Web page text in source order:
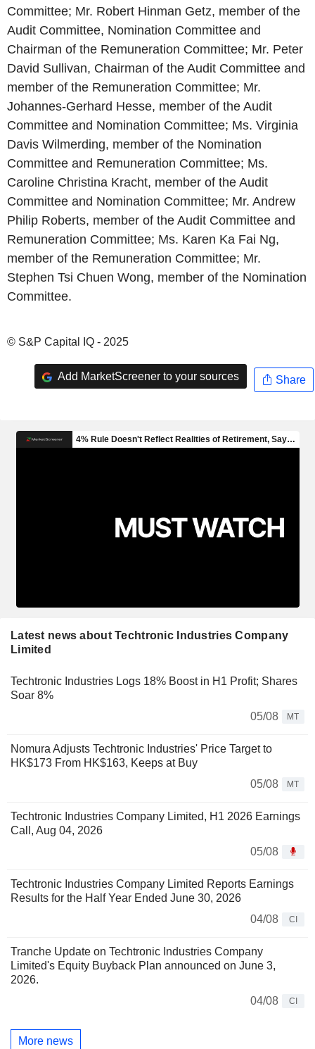
Committee; Mr. Robert Hinman Getz, member of the
Audit Committee, Nomination Committee and
Chairman of the Remuneration Committee; Mr. Peter
David Sullivan, Chairman of the Audit Committee and
member of the Remuneration Committee; Mr.
Johannes-Gerhard Hesse, member of the Audit
Committee and Nomination Committee; Ms. Virginia
Davis Wilmerding, member of the Nomination
Committee and Remuneration Committee; Ms.
Caroline Christina Kracht, member of the Audit
Committee and Nomination Committee; Mr. Andrew
Philip Roberts, member of the Audit Committee and
Remuneration Committee; Ms. Karen Ka Fai Ng,
member of the Remuneration Committee; Mr.
Stephen Tsi Chuen Wong, member of the Nomination
Committee.
© S&P Capital IQ - 2025
Add MarketScreener to your sources Share
Latest news about Techtronic Industries Company
Limited
Techtronic Industries Logs 18% Boost in H1 Profit; Shares
Soar 8%
05/08
MT
Nomura Adjusts Techtronic Industries' Price Target to
HK$173 From HK$163, Keeps at Buy
05/08
MT
Techtronic Industries Company Limited, H1 2026 Earnings
Call, Aug 04, 2026
05/08
Techtronic Industries Company Limited Reports Earnings
Results for the Half Year Ended June 30, 2026
04/08
CI
Tranche Update on Techtronic Industries Company
Limited's Equity Buyback Plan announced on June 3,
2026.
04/08
CI
More news